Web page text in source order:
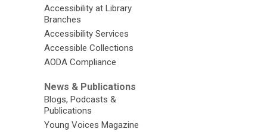
Accessibility at Library
Branches
Accessibility Services
Accessible Collections
AODA Compliance
News & Publications
Blogs, Podcasts &
Publications
Young Voices Magazine